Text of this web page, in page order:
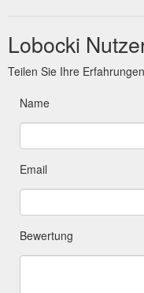
Lobocki
Teilen Sie Ihre
Name
Email
Bewertung